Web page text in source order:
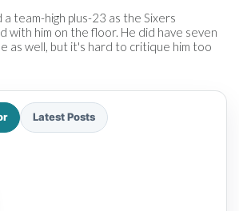
a team-high plus-23 as the Sixers
with him on the floor. He did have seven
as well, but it's hard to critique him too
Latest Posts